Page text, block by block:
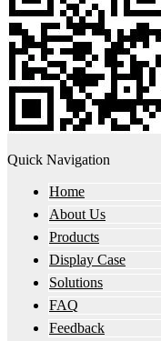
Quick Navigation
Home
About Us
Products
Display Case
Solutions
FAQ
Feedback